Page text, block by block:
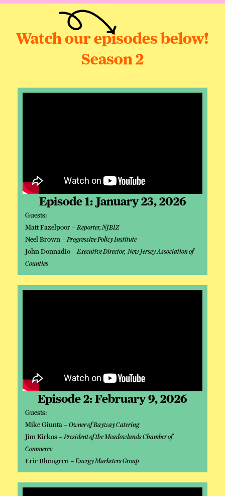
Watch our episodes below!
Season 2
Episode 1: January 23, 2026
Guests:
Matt Fazelpoor –Reporter, NJBIZ
Neel Brown –Progressive Policy Institute
John Donnadio –Executive Director, New Jersey Association of
Counties
Episode 2: February 9, 2026
Guests:
Mike Giunta –Owner of Bayway Catering
Jim Kirkos –President of the Meadowlands Chamber of
Commerce
Eric Blomgren –Energy Marketers Group